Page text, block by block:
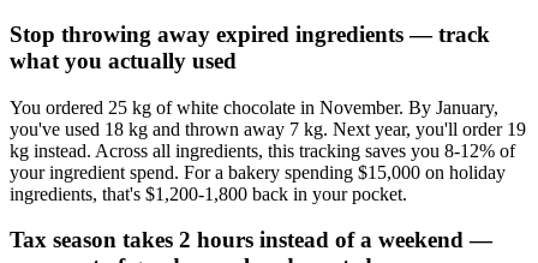
Stop throwing away expired ingredients — track
what you actually used
You ordered 25 kg of white chocolate in November. By January,
you've used 18 kg and thrown away 7 kg. Next year, you'll order 19
kg instead. Across all ingredients, this tracking saves you 8-12% of
your ingredient spend. For a bakery spending $15,000 on holiday
ingredients, that's $1,200-1,800 back in your pocket.
Tax season takes 2 hours instead of a weekend —